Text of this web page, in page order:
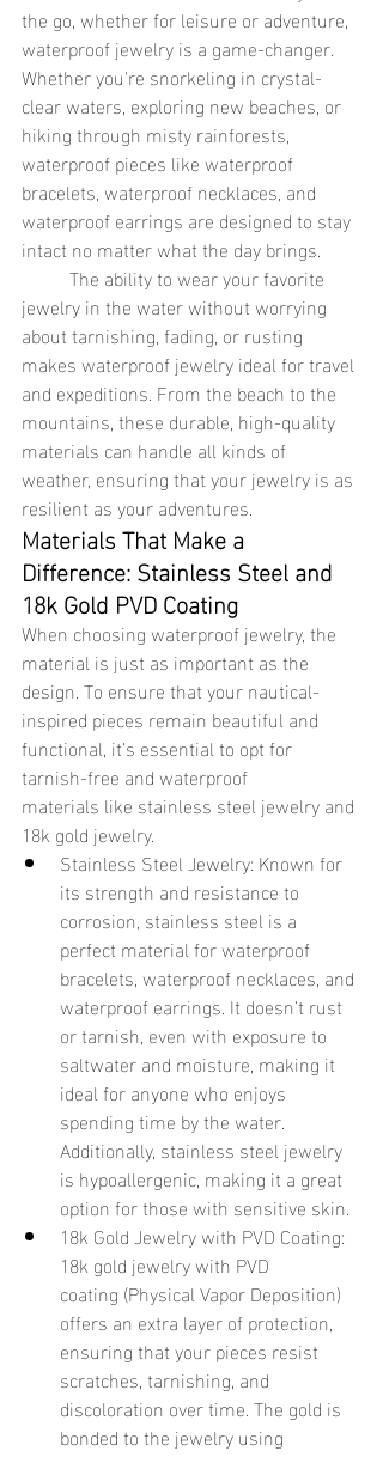
the go, whether for leisure or adventure,
waterproof jewelry is a game-changer.
Whether you're snorkeling in crystal-
clear waters, exploring new beaches, or
hiking through misty rainforests,
waterproof pieces like waterproof
bracelets, waterproof necklaces, and
waterproof earrings are designed to stay
intact no matter what the day brings.
jewelry in the water without worrying
about tarnishing, fading, or rusting
makes waterproof jewelry ideal for travel
and expeditions. From the beach to the
mountains, these durable, high-quality
materials can handle all kinds of
weather, ensuring that your jewelry is as
resilient as your adventures.
Materials That Make a
Difference: Stainless Steel and
18k Gold PVD Coating
When choosing waterproof jewelry, the
material is just as important as the
design. To ensure that your nautical-
inspired pieces remain beautiful and
functional, it’s essential to opt for
tarnish-free and waterproof
materials like stainless steel jewelry and
18k gold jewelry.
Stainless Steel Jewelry: Known for
its strength and resistance to
corrosion, stainless steel is a
perfect material for waterproof
bracelets, waterproof necklaces, and
waterproof earrings. It doesn’t rust
or tarnish, even with exposure to
saltwater and moisture, making it
ideal for anyone who enjoys
spending time by the water.
Additionally, stainless steel jewelry
is hypoallergenic, making it a great
option for those with sensitive skin.
18k Gold Jewelry with PVD Coating:
18k gold jewelry with PVD
coating (Physical Vapor Deposition)
offers an extra layer of protection,
ensuring that your pieces resist
scratches, tarnishing, and
discoloration over time. The gold is
bonded to the jewelry using